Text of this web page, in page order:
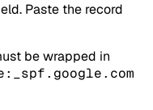
Paste the record
be wrapped in